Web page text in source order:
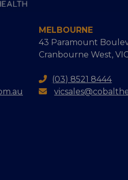
MELBOURNE
43 Paramount
Cranbourne West,
(03) 8521 8444